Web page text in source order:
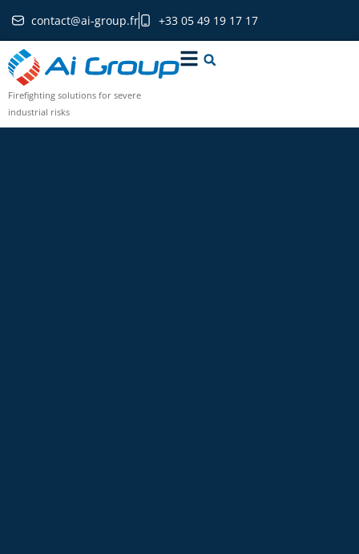
contact@ai-group.fr +33 05 49 19 17 17
Firefighting solutions for severe
industrial risks